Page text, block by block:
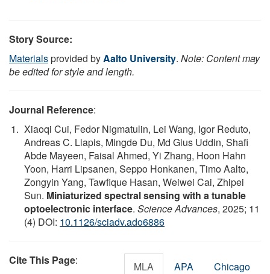
Story Source:
Materialsprovided byAalto University. Note: Content may
be edited for style and length.
Journal Reference:
Xiaoqi Cui, Fedor Nigmatulin, Lei Wang, Igor Reduto,
Andreas C. Liapis, Mingde Du, Md Gius Uddin, Shafi
Abde Mayeen, Faisal Ahmed, Yi Zhang, Hoon Hahn
Yoon, Harri Lipsanen, Seppo Honkanen, Timo Aalto,
Zongyin Yang, Tawfique Hasan, Weiwei Cai, Zhipei
Sun. Miniaturized spectral sensing with a tunable
optoelectronic interface. Science Advances, 2025; 11
(4) DOI: 10.1126/sciadv.ado6886
Cite This Page: MLA APA Chicago